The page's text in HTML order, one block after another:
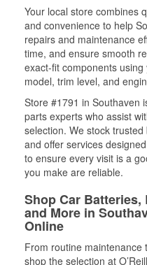
Your local store combines
and convenience to help
repairs and maintenance
time, and ensure smooth
exact-fit components using
model, trim level, and
Store #1791 in Southaven
parts experts who assist
selection. We stock
and offer services
to ensure every visit is a
you make are reliable.
Shop Car Batteries,
and More in
Online
From routine maintenance
shop the selection at